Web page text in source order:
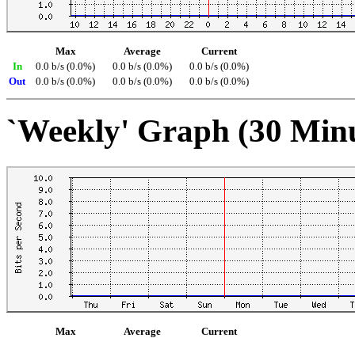
Max Average
Current
In
0.0 b/s (0.0%) 0.0 b/s (0.0%)
0.0 b/s (0.0%)
Out
0.0 b/s (0.0%) 0.0 b/s (0.0%) 0.0 b/s (0.0%)
`Weekly' Graph (30
Max Average
Current